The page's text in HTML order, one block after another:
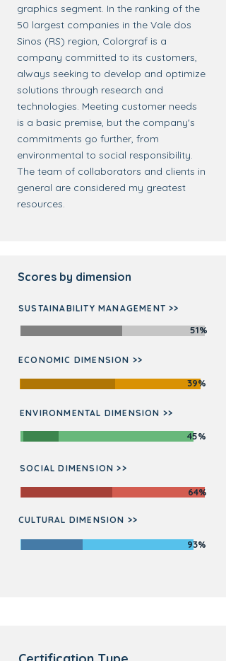
graphics segment. In the ranking of the
50 largest companies in the Vale dos
Sinos (RS) region, Colorgraf is a
company committed to its customers,
always seeking to develop and optimize
solutions through research and
technologies. Meeting customer needs
is a basic premise, but the company's
commitments go further, from
environmental to social responsibility.
The team of collaborators and clients in
general are considered my greatest
resources.
Scores by dimension
SUSTAINABILITY MANAGEMENT >>
51%
ECONOMIC DIMENSION >>
39%
ENVIRONMENTAL DIMENSION >>
45%
SOCIAL DIMENSION >>
64%
CULTURAL DIMENSION >>
93%